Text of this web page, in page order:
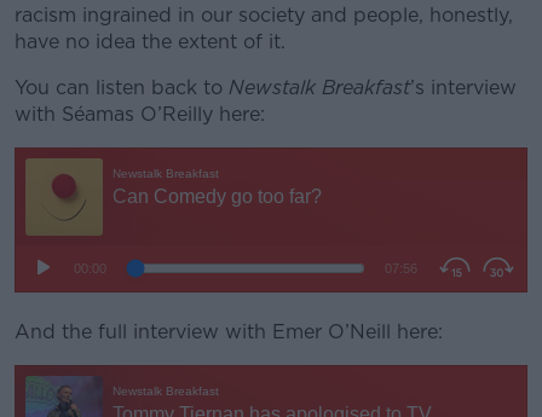
racism ingrained in our society and people, honestly,
have no idea the extent of it.
You can listen back to Newstalk Breakfast’s interview
with Séamas O’Reilly here:
And the full interview with Emer O’Neill here: